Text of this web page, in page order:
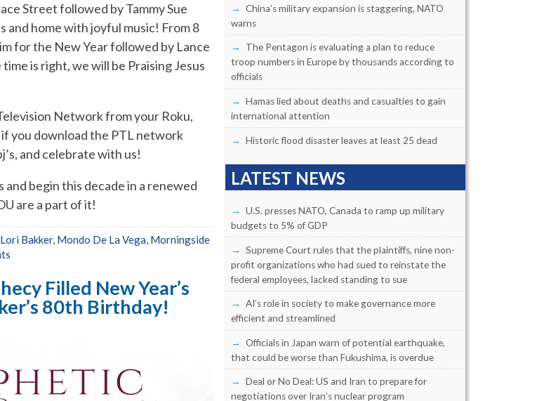
Street followed by Tammy Sue
and home with joyful music! From 8
for the New Year followed by Lance
is right, we will be Praising Jesus
Network from your Roku,
you download the PTL network
and celebrate with us!
and begin this decade in a renewed
are a part of it!
Lori Bakker, Mondo De La Vega, Morningside
Filled New Year’s
80th Birthday!
China’s military expansion is staggering, NATO
warns
The Pentagon is evaluating a plan to reduce
troop numbers in Europe by thousands according to
officials
Hamas lied about deaths and casualties to gain
international attention
Historic flood disaster leaves at least 25 dead
LATEST NEWS
U.S. presses NATO, Canada to ramp up military
budgets to 5% of GDP
Supreme Court rules that the plaintiffs, nine non-
profit organizations who had sued to reinstate the
federal employees, lacked standing to sue
AI’s role in society to make governance more
efficient and streamlined
Officials in Japan warn of potential earthquake,
that could be worse than Fukushima, is overdue
Deal or No Deal: US and Iran to prepare for
negotiations over Iran’s nuclear program